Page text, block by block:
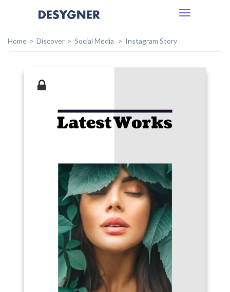
Toggle
Home
Discover Social Media Instagram Story